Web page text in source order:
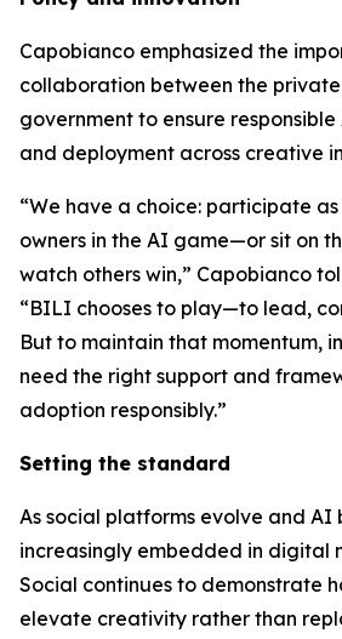
Capobianco emphasized the
collaboration between the
government to ensure
and deployment across creative
“We have a choice: participate
owners in the AI game—or sit on
watch others win,” Capobianco
“BILI chooses to play—to lead,
But to maintain that momentum,
need the right support and
adoption responsibly.”
Setting the standard
As social platforms evolve and AI
increasingly embedded in digital
Social continues to demonstrate
elevate creativity rather than